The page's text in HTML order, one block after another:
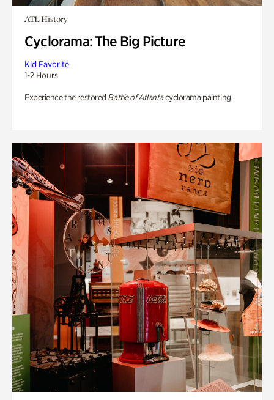
ATL History
Cyclorama: The Big Picture
Kid Favorite
1-2 Hours
Experience the restored Battle of Atlantacyclorama painting.